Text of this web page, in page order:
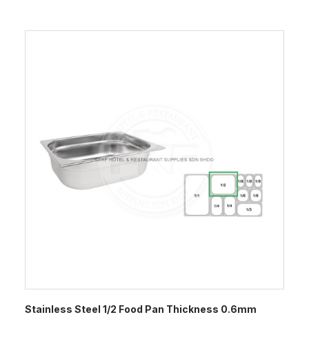
Stainless Steel 1/2 Food Pan Thickness 0.6mm